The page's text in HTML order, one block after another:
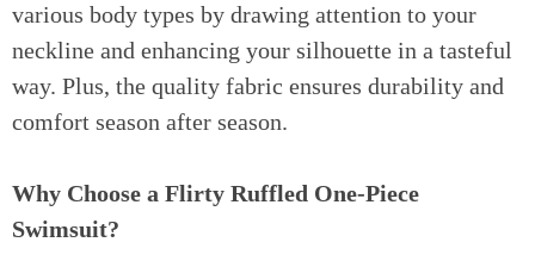
various body types by drawing attention to your
neckline and enhancing your silhouette in a tasteful
way. Plus, the quality fabric ensures durability and
comfort season after season.
Why Choose a Flirty Ruffled One-Piece
Swimsuit?